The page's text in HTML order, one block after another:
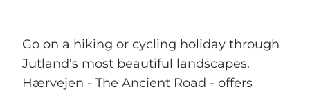
Go on a hiking or cycling holiday through
Jutland's most beautiful landscapes.
Hærvejen - The Ancient Road - offers